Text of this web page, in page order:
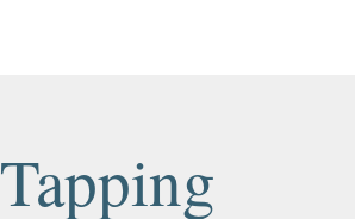
Tapping